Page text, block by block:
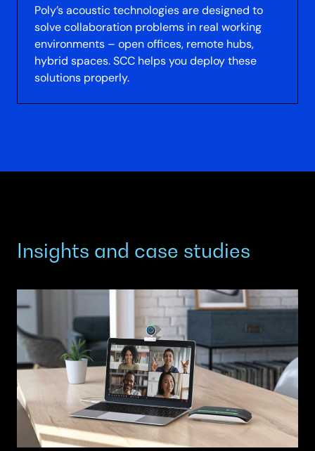
Poly’s acoustic technologies are designed to
solve collaboration problems in real working
environments – open offices, remote hubs,
hybrid spaces. SCC helps you deploy these
solutions properly.
Insights and case studies